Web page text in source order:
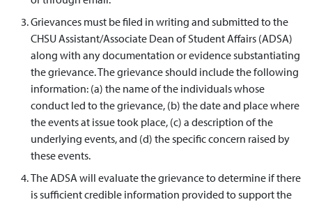
Grievances must be filed in writing and submitted to the
CHSU Assistant/Associate Dean of Student Affairs (ADSA)
along with any documentation or evidence substantiating
the grievance. The grievance should include the following
information: (a) the name of the individuals whose
conduct led to the grievance, (b) the date and place where
the events at issue took place, (c) a description of the
underlying events, and (d) the specific concern raised by
these events.
The ADSA will evaluate the grievance to determine if there
is sufficient credible information provided to support the